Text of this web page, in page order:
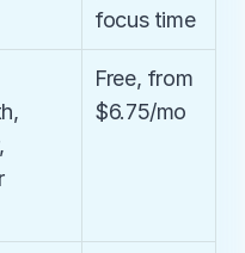
focus time
Free, from
$6.75/mo